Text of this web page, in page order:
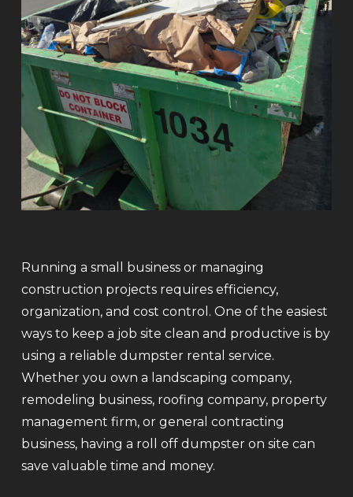
Running a small business or managing
construction projects requires efficiency,
organization, and cost control. One of the easiest
ways to keep a job site clean and productive is by
using a reliable dumpster rental service.
Whether you own a landscaping company,
remodeling business, roofing company, property
management firm, or general contracting
business, having a roll off dumpster on site can
save valuable time and money.